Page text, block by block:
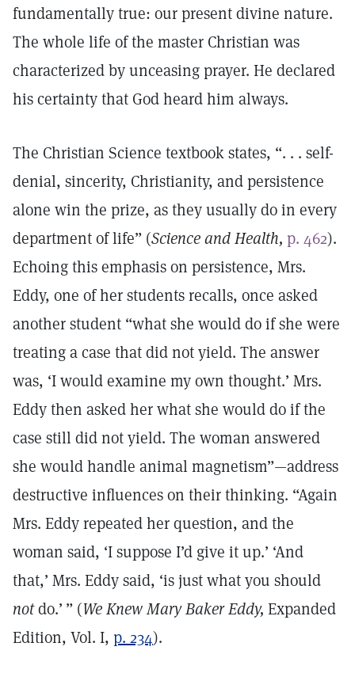
fundamentally true: our present divine nature.
The whole life of the master Christian was
characterized by unceasing prayer. He declared
his certainty that God heard him always.
The Christian Science textbook states, “. . . self-
denial, sincerity, Christianity, and persistence
alone win the prize, as they usually do in every
department of life” (Science and Health, p. 462).
Echoing this emphasis on persistence, Mrs.
Eddy, one of her students recalls, once asked
another student “what she would do if she were
treating a case that did not yield. The answer
was, ‘I would examine my own thought.’ Mrs.
Eddy then asked her what she would do if the
case still did not yield. The woman answered
she would handle animal magnetism”—address
destructive influences on their thinking. “Again
Mrs. Eddy repeated her question, and the
woman said, ‘I suppose I’d give it up.’ ‘And
that,’ Mrs. Eddy said, ‘is just what you should
notdo.’ ” (We Knew Mary Baker Eddy, Expanded
Edition, Vol. I, p. 234).